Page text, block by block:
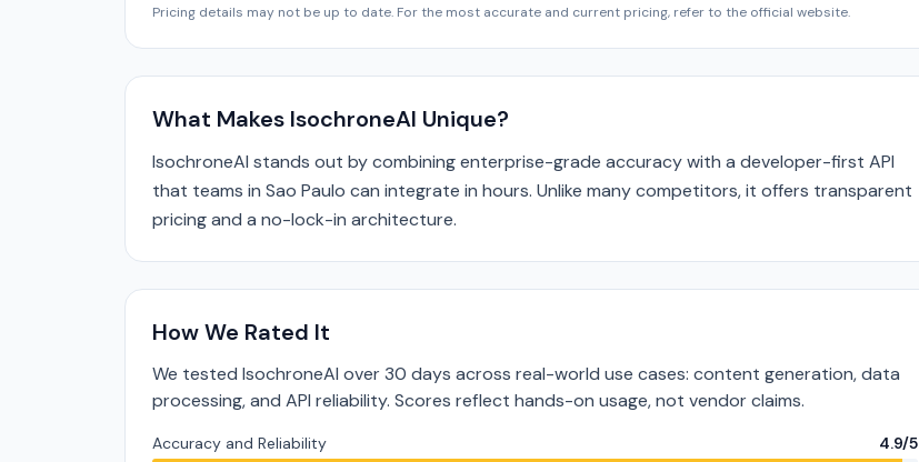
Pricing details may not be up to date. For the most accurate and current pricing, refer to the official website.
What Makes IsochroneAI Unique?
IsochroneAI stands out by combining enterprise-grade accuracy with a developer-first API
that teams in Sao Paulo can integrate in hours. Unlike many competitors, it offers transparent
pricing and a no-lock-in architecture.
How We Rated It
We tested IsochroneAI over 30 days across real-world use cases: content generation, data
processing, and API reliability. Scores reflect hands-on usage, not vendor claims.
Accuracy and Reliability 4.9/5